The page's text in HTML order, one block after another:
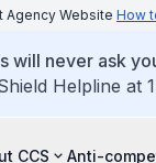
Agency Website How
will never ask
Helpline at
CCS Anti-